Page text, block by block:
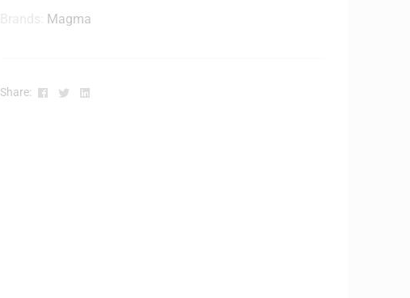
Magma
Share: Facebook
TwitterLinkedin